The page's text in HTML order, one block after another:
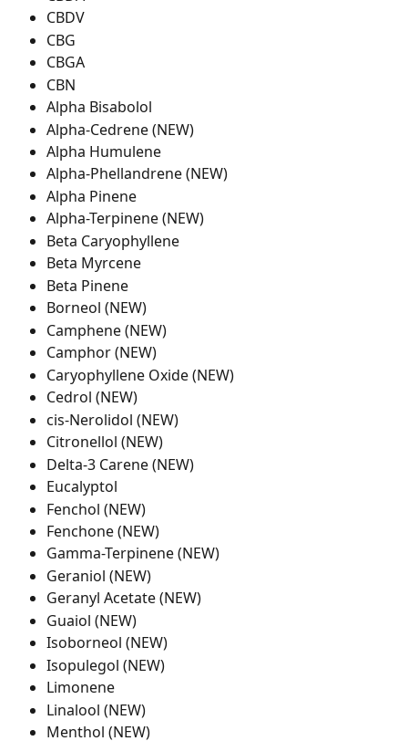
CBDV
CBG
CBGA
CBN
Alpha Bisabolol
Alpha-Cedrene (NEW)
Alpha Humulene
Alpha-Phellandrene (NEW)
Alpha Pinene
Alpha-Terpinene (NEW)
Beta Caryophyllene
Beta Myrcene
Beta Pinene
Borneol (NEW)
Camphene (NEW)
Camphor (NEW)
Caryophyllene Oxide (NEW)
Cedrol (NEW)
cis-Nerolidol (NEW)
Citronellol (NEW)
Delta-3 Carene (NEW)
Eucalyptol
Fenchol (NEW)
Fenchone (NEW)
Gamma-Terpinene (NEW)
Geraniol (NEW)
Geranyl Acetate (NEW)
Guaiol (NEW)
Isoborneol (NEW)
Isopulegol (NEW)
Limonene
Linalool (NEW)
Menthol (NEW)